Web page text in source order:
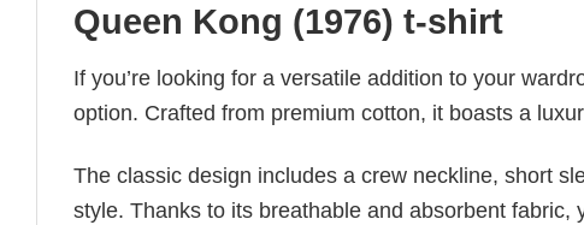
Queen Kong (1976) t-shirt
If you’re looking for a versatile addition to your
option. Crafted from premium cotton, it boasts a
The classic design includes a crew neckline, short
style. Thanks to its breathable and absorbent